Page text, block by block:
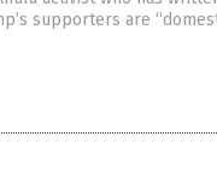
supporters are